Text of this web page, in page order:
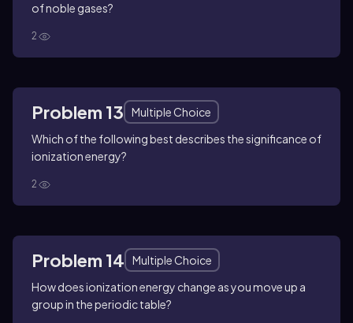
of noble gases?
2
Problem 13
Multiple Choice
Which of the following best describes the significance of
ionization energy?
2
Problem 14
Multiple Choice
How does ionization energy change as you move up a
group in the periodic table?